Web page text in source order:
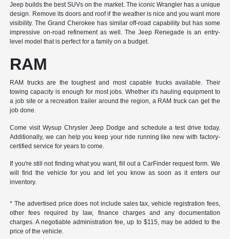
Jeep builds the best SUVs on the market. The iconic Wrangler has a unique
design. Remove its doors and roof if the weather is nice and you want more
visibility. The Grand Cherokee has similar off-road capability but has some
impressive on-road refinement as well. The Jeep Renegade is an entry-
level model that is perfect for a family on a budget.
RAM
RAM trucks are the toughest and most capable trucks available. Their
towing capacity is enough for most jobs. Whether it's hauling equipment to
a job site or a recreation trailer around the region, a RAM truck can get the
job done.
Come visit Wysup Chrysler Jeep Dodge and schedule a test drive today.
Additionally, we can help you keep your ride running like new with factory-
certified service for years to come.
If you're still not finding what you want, fill out a CarFinder request form. We
will find the vehicle for you and let you know as soon as it enters our
inventory.
* The advertised price does not include sales tax, vehicle registration fees,
other fees required by law, finance charges and any documentation
charges. A negotiable administration fee, up to $115, may be added to the
price of the vehicle.